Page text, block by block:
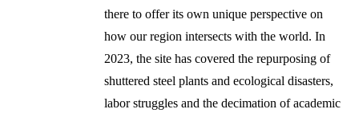
there to offer its own unique perspective on
how our region intersects with the world. In
2023, the site has covered the repurposing of
shuttered steel plants and ecological disasters,
labor struggles and the decimation of academic